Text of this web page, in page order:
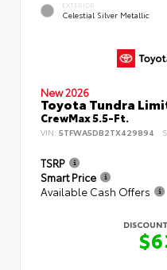
EXTERIOR
Celestial Silver Metallic
New 2026
Toyota Tundra
CrewMax 5.5-Ft.
VIN: 5TFWA5DB2TX429894
TSRP
Smart Price
Available Cash Offers